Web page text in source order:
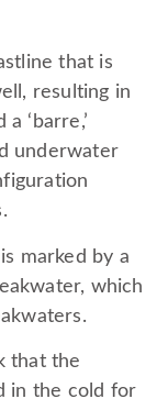
that is
resulting in
‘barre,’
underwater
marked by a
which
that the
in the cold for